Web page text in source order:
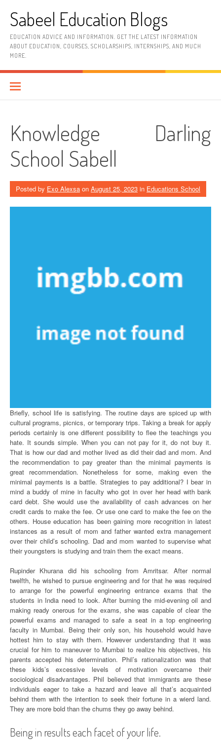
contentSabeel Education Blogs
EDUCATION ADVICE AND INFORMATION. GET THE LATEST INFORMATION
ABOUT EDUCATION, COURSES, SCHOLARSHIPS, INTERNSHIPS, AND MUCH
MORE.
Knowledge Darling
School Sabell
Posted by Exo Alexsa on August 25, 2023 in Educations School
Briefly, school life is satisfying. The routine days are spiced up with
cultural programs, picnics, or temporary trips. Taking a break for apply
periods certainly is one different possibility to flee the teachings you
hate. It sounds simple. When you can not pay for it, do not buy it.
That is how our dad and mother lived as did their dad and mom. And
the recommendation to pay greater than the minimal payments is
great recommendation. Nonetheless for some, making even the
minimal payments is a battle. Strategies to pay additional? I bear in
mind a buddy of mine in faculty who got in over her head with bank
card debt. She would use the availability of cash advances on her
credit cards to make the fee. Or use one card to make the fee on the
others. House education has been gaining more recognition in latest
instances as a result of mom and father wanted extra management
over their child’s schooling. Dad and mom wanted to supervise what
their youngsters is studying and train them the exact means.
Rupinder Khurana did his schooling from Amritsar. After normal
twelfth, he wished to pursue engineering and for that he was required
to arrange for the powerful engineering entrance exams that the
students in India need to look. After burning the mid-evening oil and
making ready onerous for the exams, she was capable of clear the
powerful exams and managed to safe a seat in a top engineering
faculty in Mumbai. Being their only son, his household would have
hottest him to stay with them. However understanding that it was
crucial for him to maneuver to Mumbai to realize his objectives, his
parents accepted his determination. Phil’s rationalization was that
these kids’s excessive levels of motivation overcame their
sociological disadvantages. Phil believed that immigrants are these
individuals eager to take a hazard and leave all that’s acquainted
behind them with the intention to seek their fortune in a wierd land.
They are more bold than the chums they go away behind.
Being in results each facet of your life.